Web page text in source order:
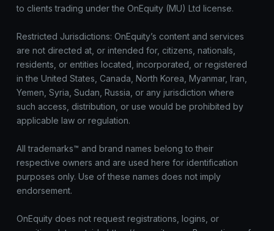
to clients trading under the OnEquity (MU) Ltd license.
Restricted Jurisdictions: OnEquity’s content and services
are not directed at, or intended for, citizens, nationals,
residents, or entities located, incorporated, or registered
in the United States, Canada, North Korea, Myanmar, Iran,
Yemen, Syria, Sudan, Russia, or any jurisdiction where
such access, distribution, or use would be prohibited by
applicable law or regulation.
All trademarks™ and brand names belong to their
respective owners and are used here for identification
purposes only. Use of these names does not imply
endorsement.
OnEquity does not request registrations, logins, or